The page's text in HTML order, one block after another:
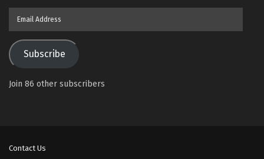
Subscribe
Join 86 other subscribers
Contact Us